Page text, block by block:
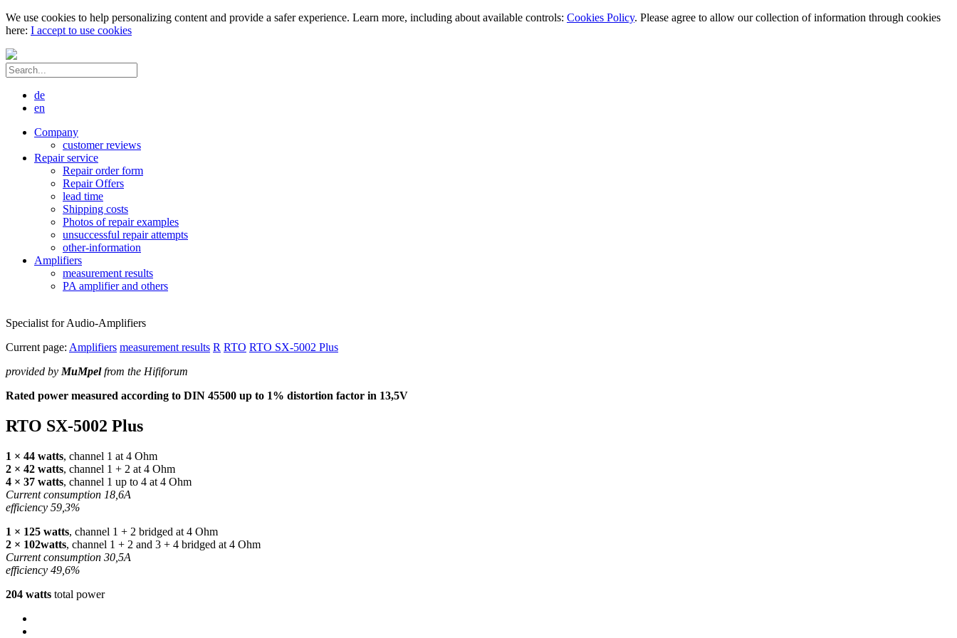
We use cookies to help personalizing content and provide a safer experience. Learn more, including about available controls: Cookies Policy. Please agree to allow our collection of information through cookies
here: I accept to use cookies
de
en
Company
customer reviews
Repair service
Repair order form
Repair Offers
lead time
Shipping costs
Photos of repair examples
unsuccessful repair attempts
other-information
Amplifiers
measurement results
PA amplifier and others
Specialist for Audio-Amplifiers
Current page: Amplifiers measurement results R RTO RTO SX-5002 Plus
provided by MuMpelfrom the Hififorum
Rated power measured according to DIN 45500 up to 1% distortion factor in 13,5V
RTO SX-5002 Plus
1 × 44 watts, channel 1 at 4 Ohm
2 × 42 watts, channel 1 + 2 at 4 Ohm
4 × 37 watts, channel 1 up to 4 at 4 Ohm
Current consumption 18,6A
efficiency 59,3%
1 × 125 watts, channel 1 + 2 bridged at 4 Ohm
2 × 102watts, channel 1 + 2 and 3 + 4 bridged at 4 Ohm
Current consumption 30,5A
efficiency 49,6%
204 watts total power